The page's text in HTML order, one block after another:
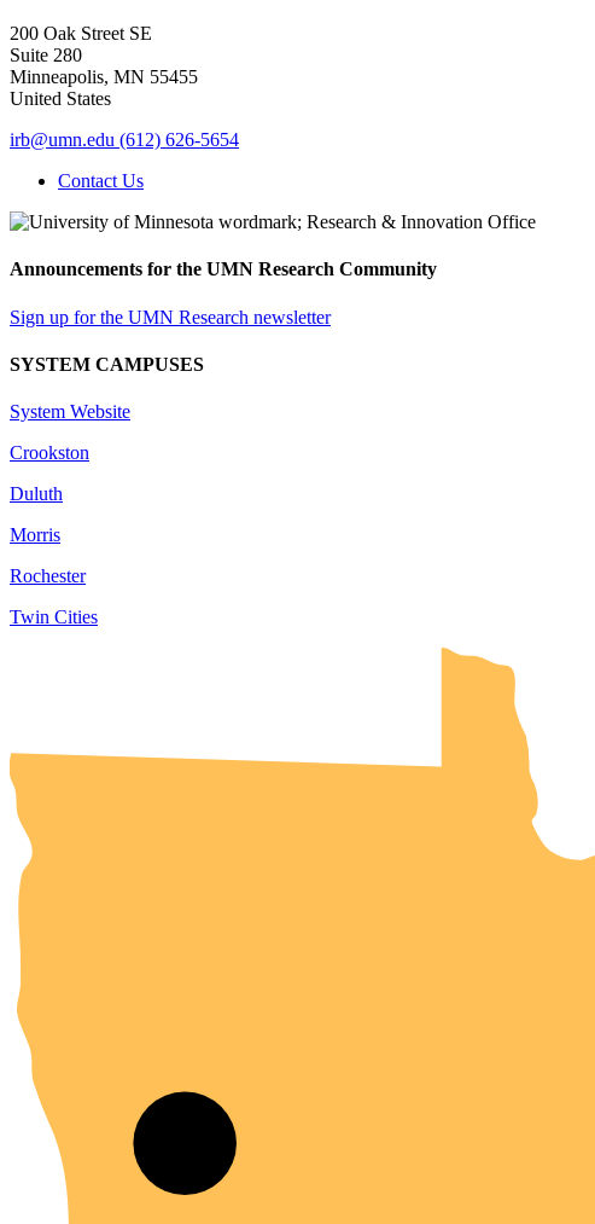
200 Oak Street SE
Suite 280
Minneapolis, MN 55455
United States
irb@umn.edu (612) 626-5654
Contact Us
Announcements for the UMN Research Community
Sign up for the UMN Research newsletter
SYSTEM CAMPUSES
System Website
Crookston
Duluth
Morris
Rochester
Twin Cities